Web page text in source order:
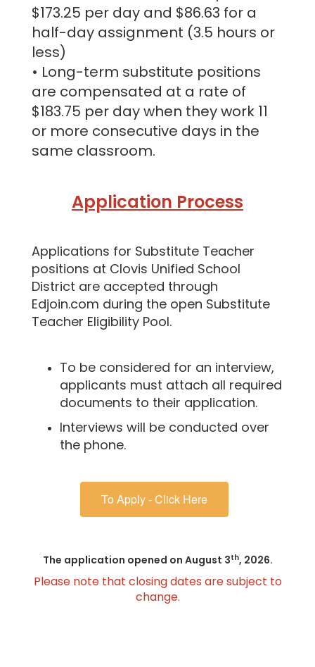
$173.25 per day and $86.63 for a
half-day assignment (3.5 hours or
less)
• Long-term substitute positions
are compensated at a rate of
$183.75 per day when they work 11
or more consecutive days in the
same classroom.
Application Process
Applications for Substitute Teacher
positions at Clovis Unified School
District are accepted through
Edjoin.com during the open Substitute
Teacher Eligibility Pool.
To be considered for an interview,
applicants must attach all required
documents to their application.
Interviews will be conducted over
the phone.
To Apply - Click Here
The application opened on August 3th, 2026.
Please note that closing dates are subject to
change.